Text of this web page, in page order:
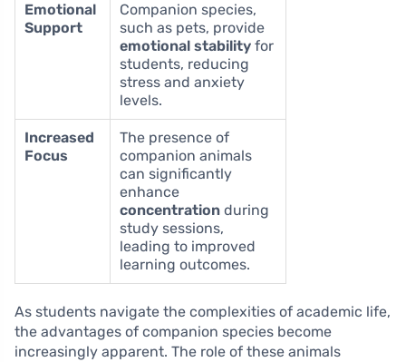
Emotional
Support
Companion species,
such as pets, provide
emotional stability for
students, reducing
stress and anxiety
levels.
Increased
Focus
The presence of
companion animals
can significantly
enhance
concentration during
study sessions,
leading to improved
learning outcomes.
As students navigate the complexities of academic life,
the advantages of companion species become
increasingly apparent. The role of these animals